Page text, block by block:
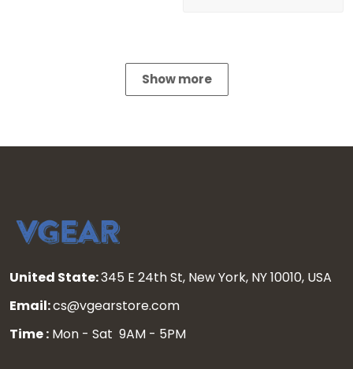
Show more
United State:345 E 24th St, New York, NY 10010, USA
Email:cs@vgearstore.com
Time : Mon - Sat 9AM - 5PM